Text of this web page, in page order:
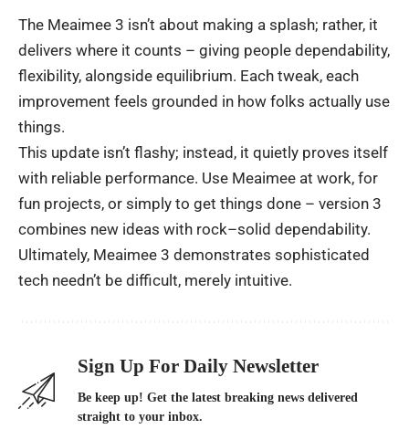
The Meaimee 3 isn’t about making a splash; rather, it
delivers where it counts – giving people dependability,
flexibility, alongside equilibrium. Each tweak, each
improvement feels grounded in how folks actually use
things.
This update isn’t flashy; instead , it quietly proves itself
with reliable performance. Use Meaimee at work, for
fun projects, or simply to get things done – version 3
combines new ideas with rock–solid dependability.
Ultimately, Meaimee 3 demonstrates sophisticated
tech needn’t be difficult, merely intuitive.
Sign Up For Daily Newsletter
Be keep up! Get the latest breaking news delivered
straight to your inbox.